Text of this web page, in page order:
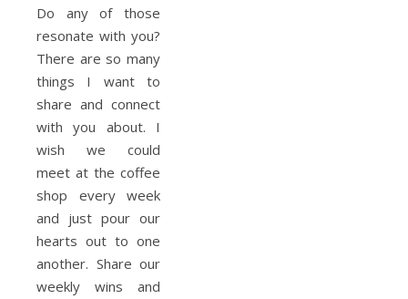
Do any of those
resonate with you?
There are so many
things I want to
share and connect
with you about. I
wish we could
meet at the coffee
shop every week
and just pour our
hearts out to one
another. Share our
weekly wins and